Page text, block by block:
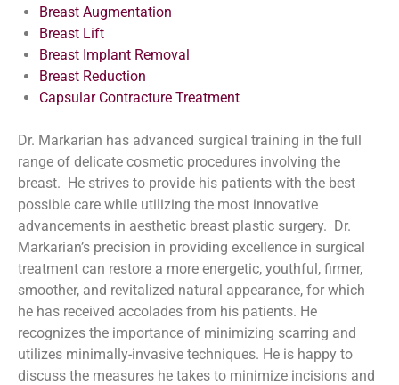
Breast Augmentation
Breast Lift
Breast Implant Removal
Breast Reduction
Capsular Contracture Treatment
Dr. Markarian has advanced surgical training in the full
range of delicate cosmetic procedures involving the
breast. He strives to provide his patients with the best
possible care while utilizing the most innovative
advancements in aesthetic breast plastic surgery. Dr.
Markarian’s precision in providing excellence in surgical
treatment can restore a more energetic, youthful, firmer,
smoother, and revitalized natural appearance, for which
he has received accolades from his patients. He
recognizes the importance of minimizing scarring and
utilizes minimally-invasive techniques. He is happy to
discuss the measures he takes to minimize incisions and